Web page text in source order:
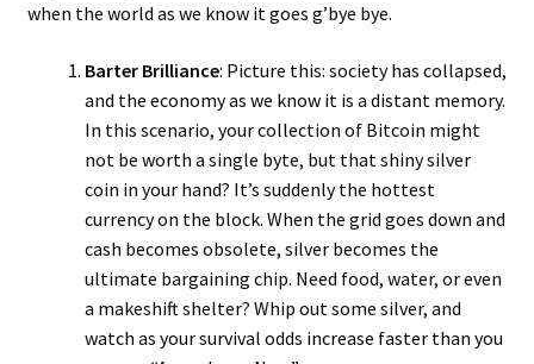
when the world as we know it goes g’bye bye.
Barter Brilliance: Picture this: society has collapsed,
and the economy as we know it is a distant memory.
In this scenario, your collection of Bitcoin might
not be worth a single byte, but that shiny silver
coin in your hand? It’s suddenly the hottest
currency on the block. When the grid goes down and
cash becomes obsolete, silver becomes the
ultimate bargaining chip. Need food, water, or even
a makeshift shelter? Whip out some silver, and
watch as your survival odds increase faster than you